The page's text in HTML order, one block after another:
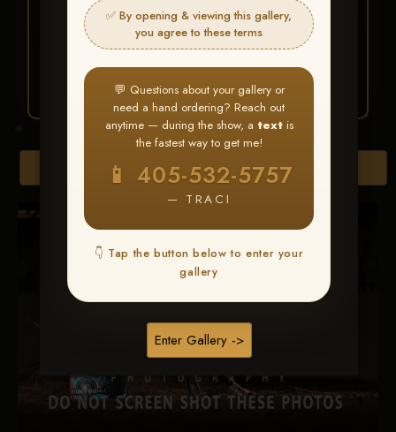
✅ By opening & viewing this gallery,
you agree to these terms
💬 Questions about your gallery or
need a hand ordering? Reach out
anytime — during the show, a textis
the fastest way to get me!
📱 405-532-5757
— TRACI
👇 Tap the button below to enter your
gallery
Enter Gallery ->
Find your albumand favorite
your images throughout the show
3 Go toMy Account >
Favorites— then clickBUY
ALL
Browse Folders